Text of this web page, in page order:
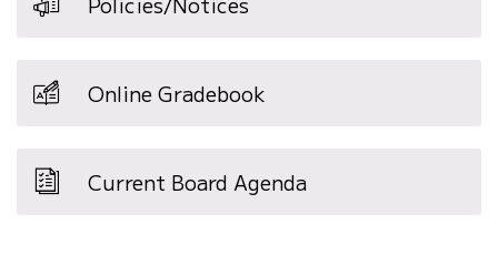
Online Gradebook
Current Board Agenda